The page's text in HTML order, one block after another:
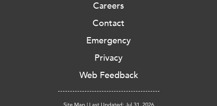
Careers
Contact
Emergency
Privacy
Web Feedback